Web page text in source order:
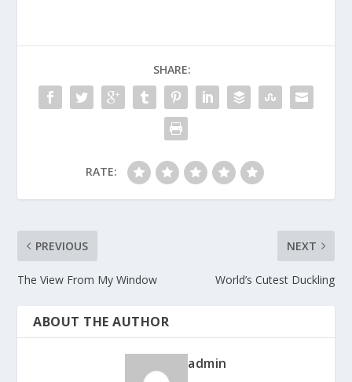
SHARE:
RATE:
PREVIOUS
The View From My Window
NEXT
World’s Cutest Duckling
ABOUT THE AUTHOR
admin